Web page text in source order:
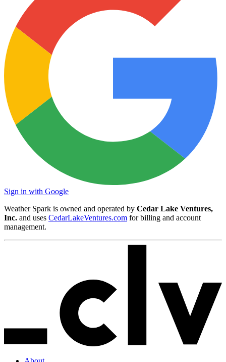
Sign in with Google
Weather Spark is owned and operated by Cedar Lake Ventures,
Inc. and uses CedarLakeVentures.com for billing and account
management.